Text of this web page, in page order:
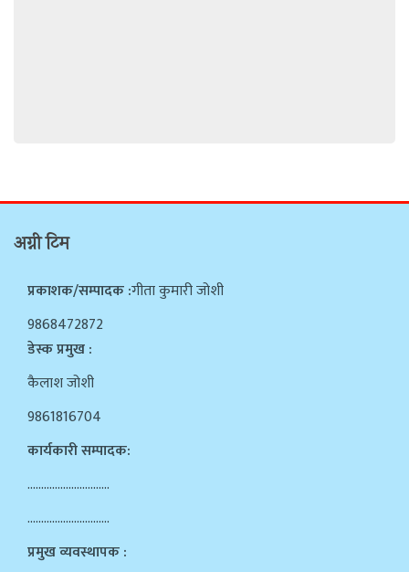
अग्नी टिम
प्रकाशक/सम्पादक :गीता कुमारी जोशी
9868472872
डेस्क प्रमुख :
कैलाश जोशी
9861816704
कार्यकारी सम्पादक:
…………………………
…………………………
प्रमुख व्यवस्थापक :